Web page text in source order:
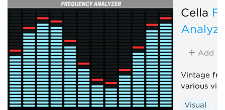
Cella
Add
Vintage
various
Visual